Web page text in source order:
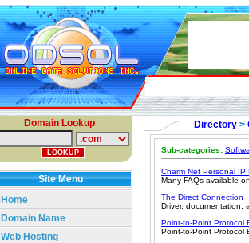
Domain Lookup
Site Menu
Home
Domain Name
Web Hosting
Directory >
Sub-categories:
Charm Net Personal IP
Many FAQs available
The Direct Connection
Driver, documentation,
Point-to-Point Protocol
Point-to-Point Protocol